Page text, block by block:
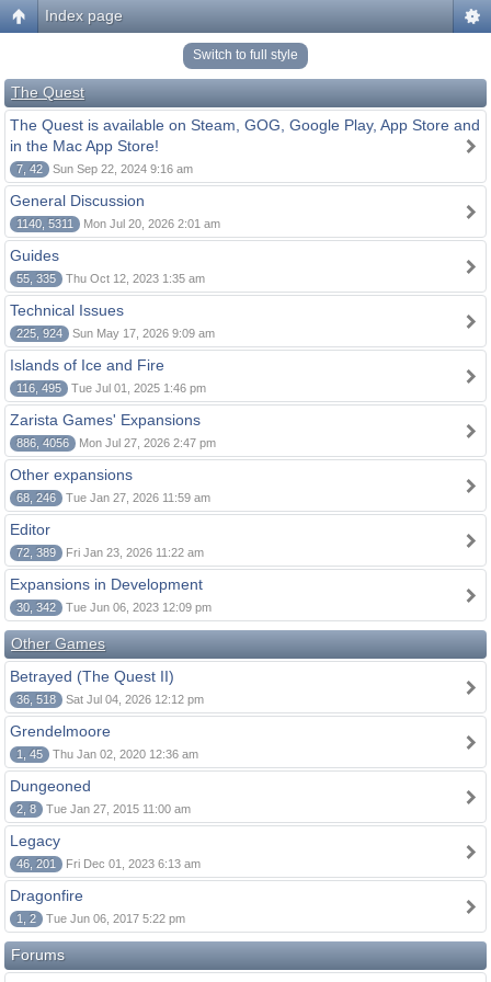
Index page
Switch to full style
The Quest
The Quest is available on Steam, GOG, Google Play, App Store and
in the Mac App Store!
7, 42 Sun Sep 22, 2024 9:16 am
General Discussion
1140, 5311 Mon Jul 20, 2026 2:01 am
Guides
55, 335 Thu Oct 12, 2023 1:35 am
Technical Issues
225, 924 Sun May 17, 2026 9:09 am
Islands of Ice and Fire
116, 495 Tue Jul 01, 2025 1:46 pm
Zarista Games' Expansions
886, 4056 Mon Jul 27, 2026 2:47 pm
Other expansions
68, 246 Tue Jan 27, 2026 11:59 am
Editor
72, 389 Fri Jan 23, 2026 11:22 am
Expansions in Development
30, 342 Tue Jun 06, 2023 12:09 pm
Other Games
Betrayed (The Quest II)
36, 518 Sat Jul 04, 2026 12:12 pm
Grendelmoore
1, 45 Thu Jan 02, 2020 12:36 am
Dungeoned
2, 8 Tue Jan 27, 2015 11:00 am
Legacy
46, 201 Fri Dec 01, 2023 6:13 am
Dragonfire
1, 2 Tue Jun 06, 2017 5:22 pm
Forums